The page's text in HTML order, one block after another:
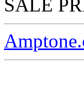
SALE